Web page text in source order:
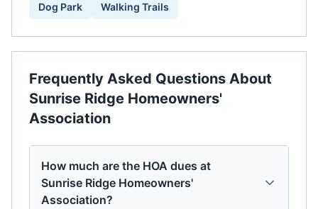
Dog Park Walking Trails
Frequently Asked Questions About
Sunrise Ridge Homeowners'
Association
How much are the HOA dues at
Sunrise Ridge Homeowners'
Association?